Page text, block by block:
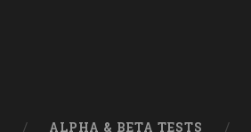
ALPHA & BETA TESTS